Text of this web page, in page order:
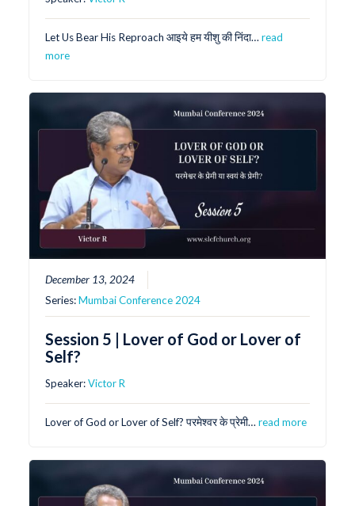
Let Us Bear His Reproach आइये हम यीशु की निंदा…read
more
December 13, 2024
Series:Mumbai Conference 2024
Session 5 | Lover of God or Lover of
Self?
Speaker:Victor R
Lover of God or Lover of Self? परमेश्वर के प्रेमी…read more